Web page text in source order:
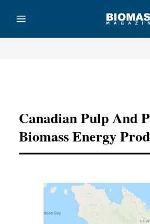
Canadian Pulp And
Biomass Energy